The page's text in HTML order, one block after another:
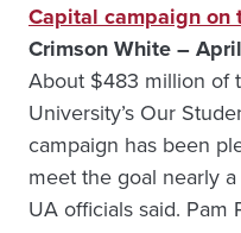
Capital campaign on
Crimson White –
About $483 million of
University’s Our
campaign has been
meet the goal nearly
UA officials said. Pam